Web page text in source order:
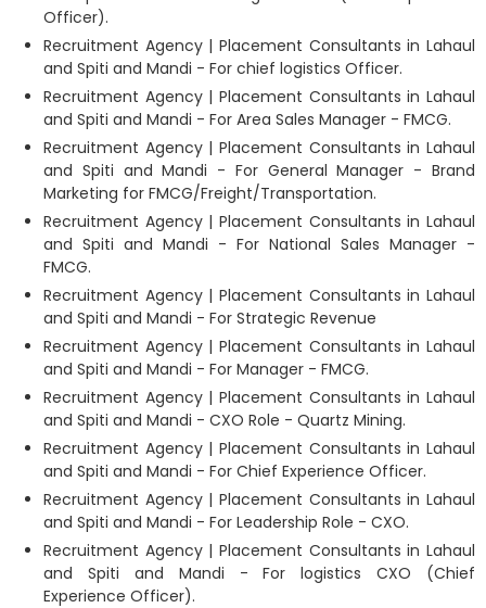
Officer).
Recruitment Agency | Placement Consultants in Lahaul
and Spiti and Mandi - For chief logistics Officer.
Recruitment Agency | Placement Consultants in Lahaul
and Spiti and Mandi - For Area Sales Manager - FMCG.
Recruitment Agency | Placement Consultants in Lahaul
and Spiti and Mandi - For General Manager - Brand
Marketing for FMCG/Freight/Transportation.
Recruitment Agency | Placement Consultants in Lahaul
and Spiti and Mandi - For National Sales Manager -
FMCG.
Recruitment Agency | Placement Consultants in Lahaul
and Spiti and Mandi - For Strategic Revenue
Recruitment Agency | Placement Consultants in Lahaul
and Spiti and Mandi - For Manager - FMCG.
Recruitment Agency | Placement Consultants in Lahaul
and Spiti and Mandi - CXO Role - Quartz Mining.
Recruitment Agency | Placement Consultants in Lahaul
and Spiti and Mandi - For Chief Experience Officer.
Recruitment Agency | Placement Consultants in Lahaul
and Spiti and Mandi - For Leadership Role - CXO.
Recruitment Agency | Placement Consultants in Lahaul
and Spiti and Mandi - For logistics CXO (Chief
Experience Officer).